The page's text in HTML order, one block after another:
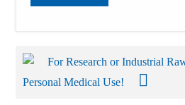
For Research or Industrial
Personal Medical Use!